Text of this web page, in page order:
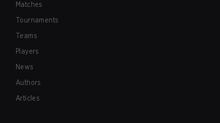
Matches
Tournaments
Teams
Players
News
Authors
Articles